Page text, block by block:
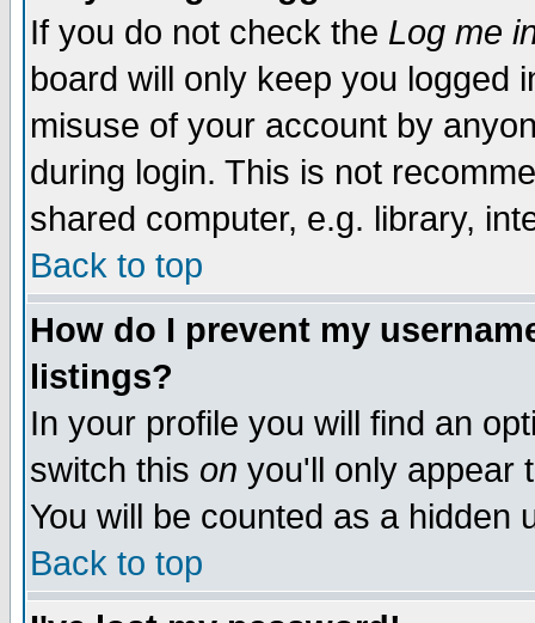
If you do not check the Log me
board will only keep you logged
misuse of your account by
during login. This is not
shared computer, e.g. library,
Back to top
How do I prevent my
listings?
In your profile you will find an
switch this on you'll only appear
You will be counted as a hidden
Back to top